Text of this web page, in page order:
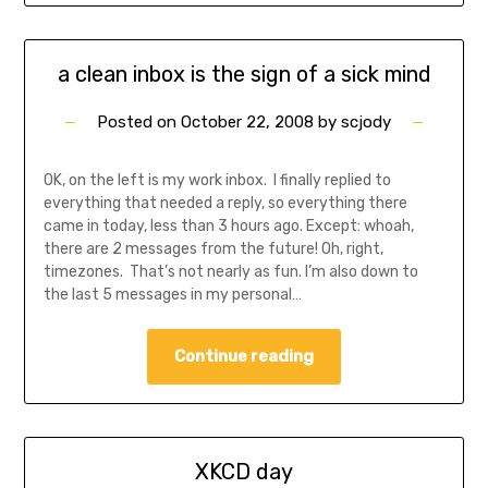
a clean inbox is the sign of a sick mind
Posted on October 22, 2008 by scjody
OK, on the left is my work inbox. I finally replied to
everything that needed a reply, so everything there
came in today, less than 3 hours ago. Except: whoah,
there are 2 messages from the future! Oh, right,
timezones. That’s not nearly as fun. I’m also down to
the last 5 messages in my personal…
Continue reading
XKCD day